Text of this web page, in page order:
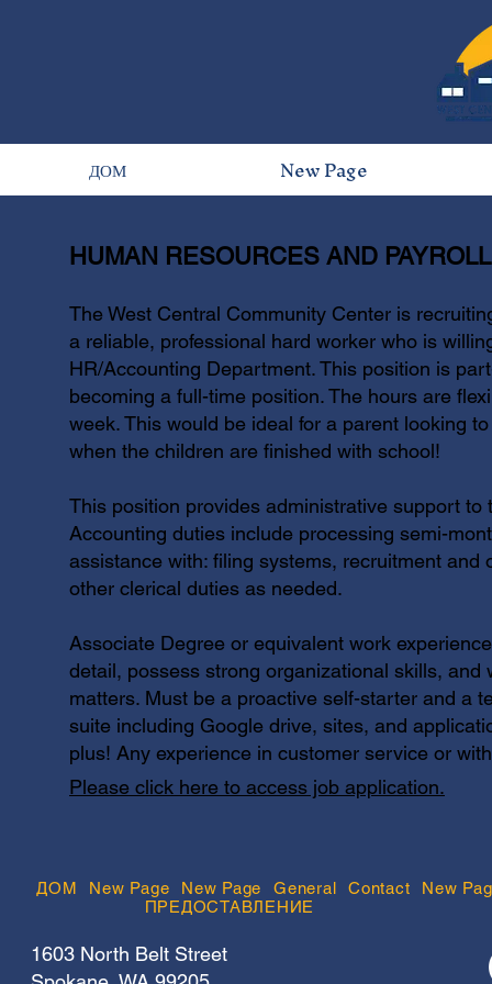
ДОМ New Page
HUMAN RESOURCES AND
The West Central Community Center is
a reliable, professional hard worker who is
HR/Accounting Department. This position is
becoming a full-time position. The hours are
week. This would be ideal for a parent looking
when the children are finished with school!
This position provides administrative support
Accounting duties include processing semi-
assistance with: filing systems, recruitment
other clerical duties as needed.
Associate Degree or equivalent work
detail, possess strong organizational skills,
matters. Must be a proactive self-starter and a
suite including Google drive, sites, and
plus! Any experience in customer service or
Please click here to access job application.
ДОМ New Page New Page General Contact
New
ПРЕДОСТАВЛЕНИЕ
1603 North Belt Street